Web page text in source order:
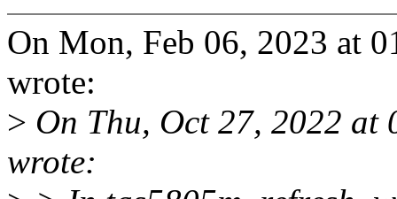
On Mon, Feb 06, 2023 at
wrote:
> On Thu, Oct 27, 2022
wrote: